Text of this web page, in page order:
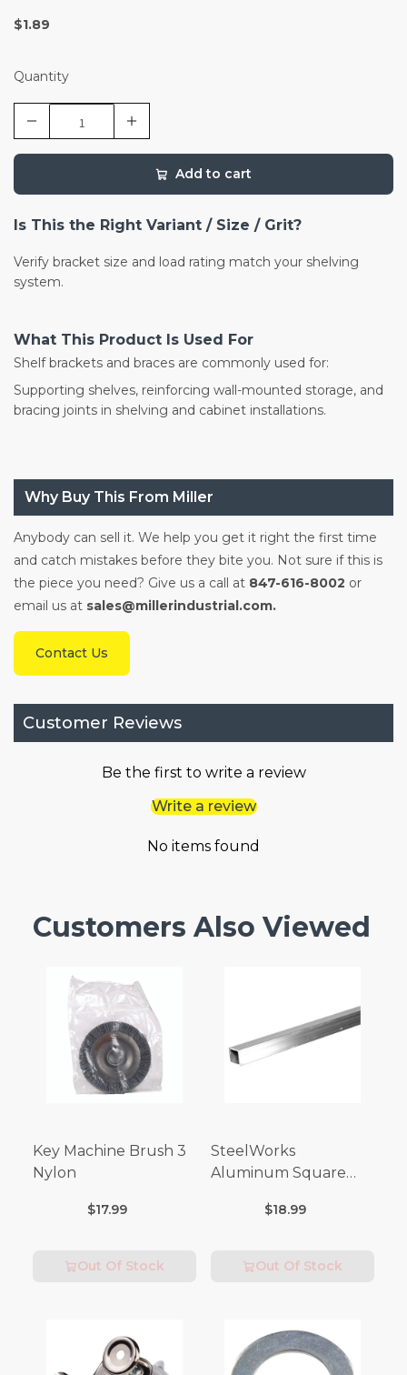
$1.89
Quantity
Add to cart
Is This the Right Variant / Size / Grit?
Verify bracket size and load rating match your shelving
system.
What This Product Is Used For
Shelf brackets and braces are commonly used for:
Supporting shelves, reinforcing wall-mounted storage, and
bracing joints in shelving and cabinet installations.
Why Buy This From Miller
Anybody can sell it. We help you get it right the first time
and catch mistakes before they bite you. Not sure if this is
the piece you need? Give us a call at 847-616-8002 or
email us at sales@millerindustrial.com.
Contact Us
Customer Reviews
Be the first to write a review
Write a review
No items found
Customers Also Viewed
Key Machine Brush 3
Nylon
$17.99
Out Of Stock
SteelWorks
Aluminum Square
$18.99
Out Of Stock